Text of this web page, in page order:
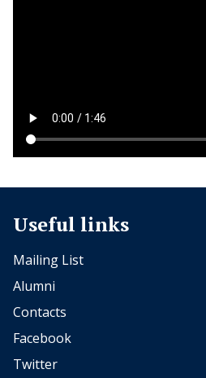
Useful links
Mailing List
Alumni
Contacts
Facebook
Twitter